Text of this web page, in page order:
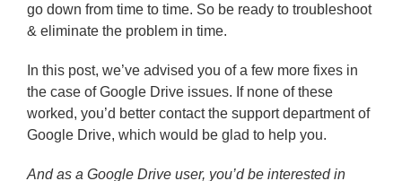
go down from time to time. So be ready to troubleshoot
& eliminate the problem in time.
In this post, we’ve advised you of a few more fixes in
the case of Google Drive issues. If none of these
worked, you’d better contact the support department of
Google Drive, which would be glad to help you.
And as a Google Drive user, you’d be interested in